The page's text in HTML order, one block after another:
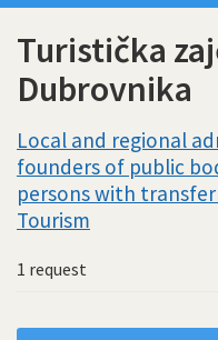
Turistička
Dubrovnika
Local and regional
founders of public
persons with
Tourism
1 request